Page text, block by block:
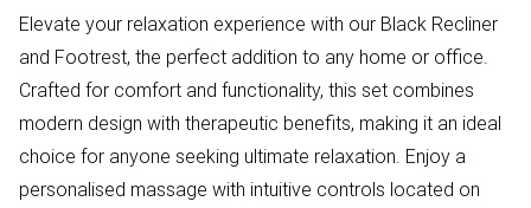
Elevate your relaxation experience with our Black Recliner
and Footrest, the perfect addition to any home or office.
Crafted for comfort and functionality, this set combines
modern design with therapeutic benefits, making it an ideal
choice for anyone seeking ultimate relaxation. Enjoy a
personalised massage with intuitive controls located on